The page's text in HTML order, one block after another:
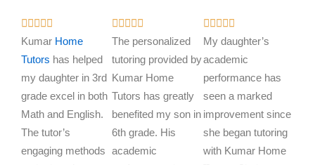

a
t
e
d
5
o
u
Kumar Home
Tutors has helped
my daughter in 3rd
grade excel in both
Math and English.
The tutor’s
engaging methods

a
t
e
d
5
o
u
The personalized
tutoring provided by
Kumar Home
Tutors has greatly
benefited my son in
6th grade. His
academic
R
a
t
e
d
5
o
u
My daughter’s
academic
performance has
seen a marked
improvement since
she began tutoring
with Kumar Home